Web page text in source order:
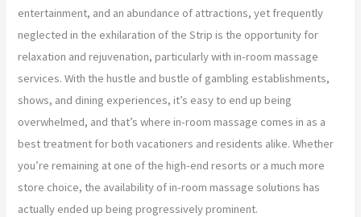
entertainment, and an abundance of attractions, yet frequently
neglected in the exhilaration of the Strip is the opportunity for
relaxation and rejuvenation, particularly with in-room massage
services. With the hustle and bustle of gambling establishments,
shows, and dining experiences, it’s easy to end up being
overwhelmed, and that’s where in-room massage comes in as a
best treatment for both vacationers and residents alike. Whether
you’re remaining at one of the high-end resorts or a much more
store choice, the availability of in-room massage solutions has
actually ended up being progressively prominent.